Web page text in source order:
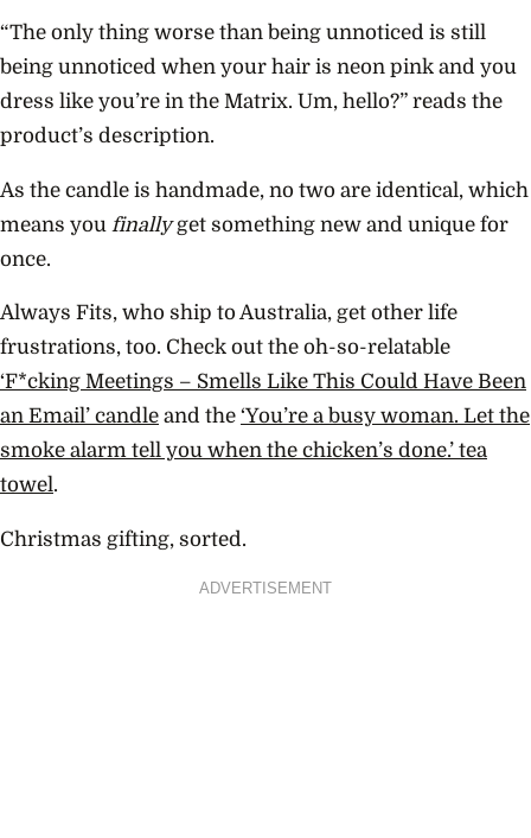
“The only thing worse than being unnoticed is still
being unnoticed when your hair is neon pink and you
dress like you’re in the Matrix. Um, hello?” reads the
product’s description.
As the candle is handmade, no two are identical, which
means you finallyget something new and unique for
once.
Always Fits, who ship to Australia, get other life
frustrations, too. Check out the oh-so-relatable
‘F*cking Meetings – Smells Like This Could Have Been
an Email’ candle and the ‘You’re a busy woman. Let the
smoke alarm tell you when the chicken’s done.’ tea
towel.
Christmas gifting, sorted.
ADVERTISEMENT